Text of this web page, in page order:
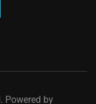
Powered by